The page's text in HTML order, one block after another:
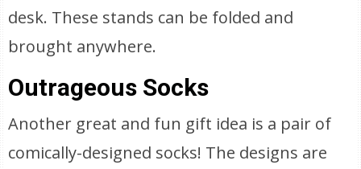
desk. These stands can be folded and
brought anywhere.
Outrageous Socks
Another great and fun gift idea is a pair of
comically-designed socks! The designs are